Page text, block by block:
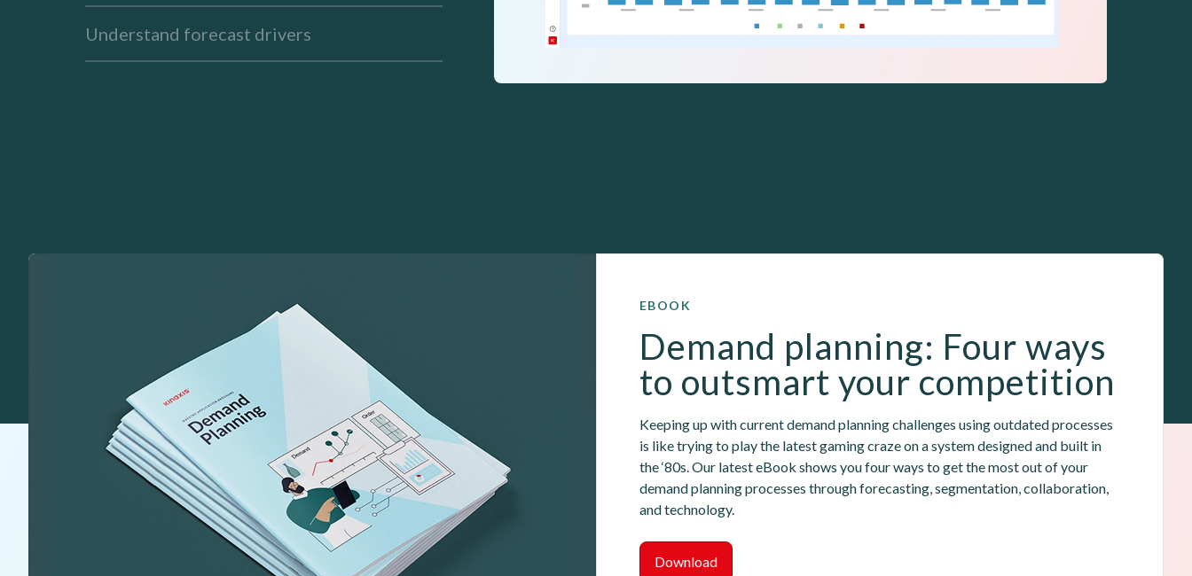
Understand forecast drivers
EBOOK
Demand planning: Four ways
to outsmart your competition
Keeping up with current demand planning challenges using outdated processes
is like trying to play the latest gaming craze on a system designed and built in
the ‘80s. Our latest eBook shows you four ways to get the most out of your
demand planning processes through forecasting, segmentation, collaboration,
and technology.
Download